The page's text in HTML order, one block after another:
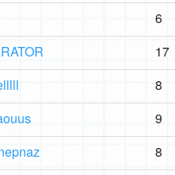
6
17
8
9
8